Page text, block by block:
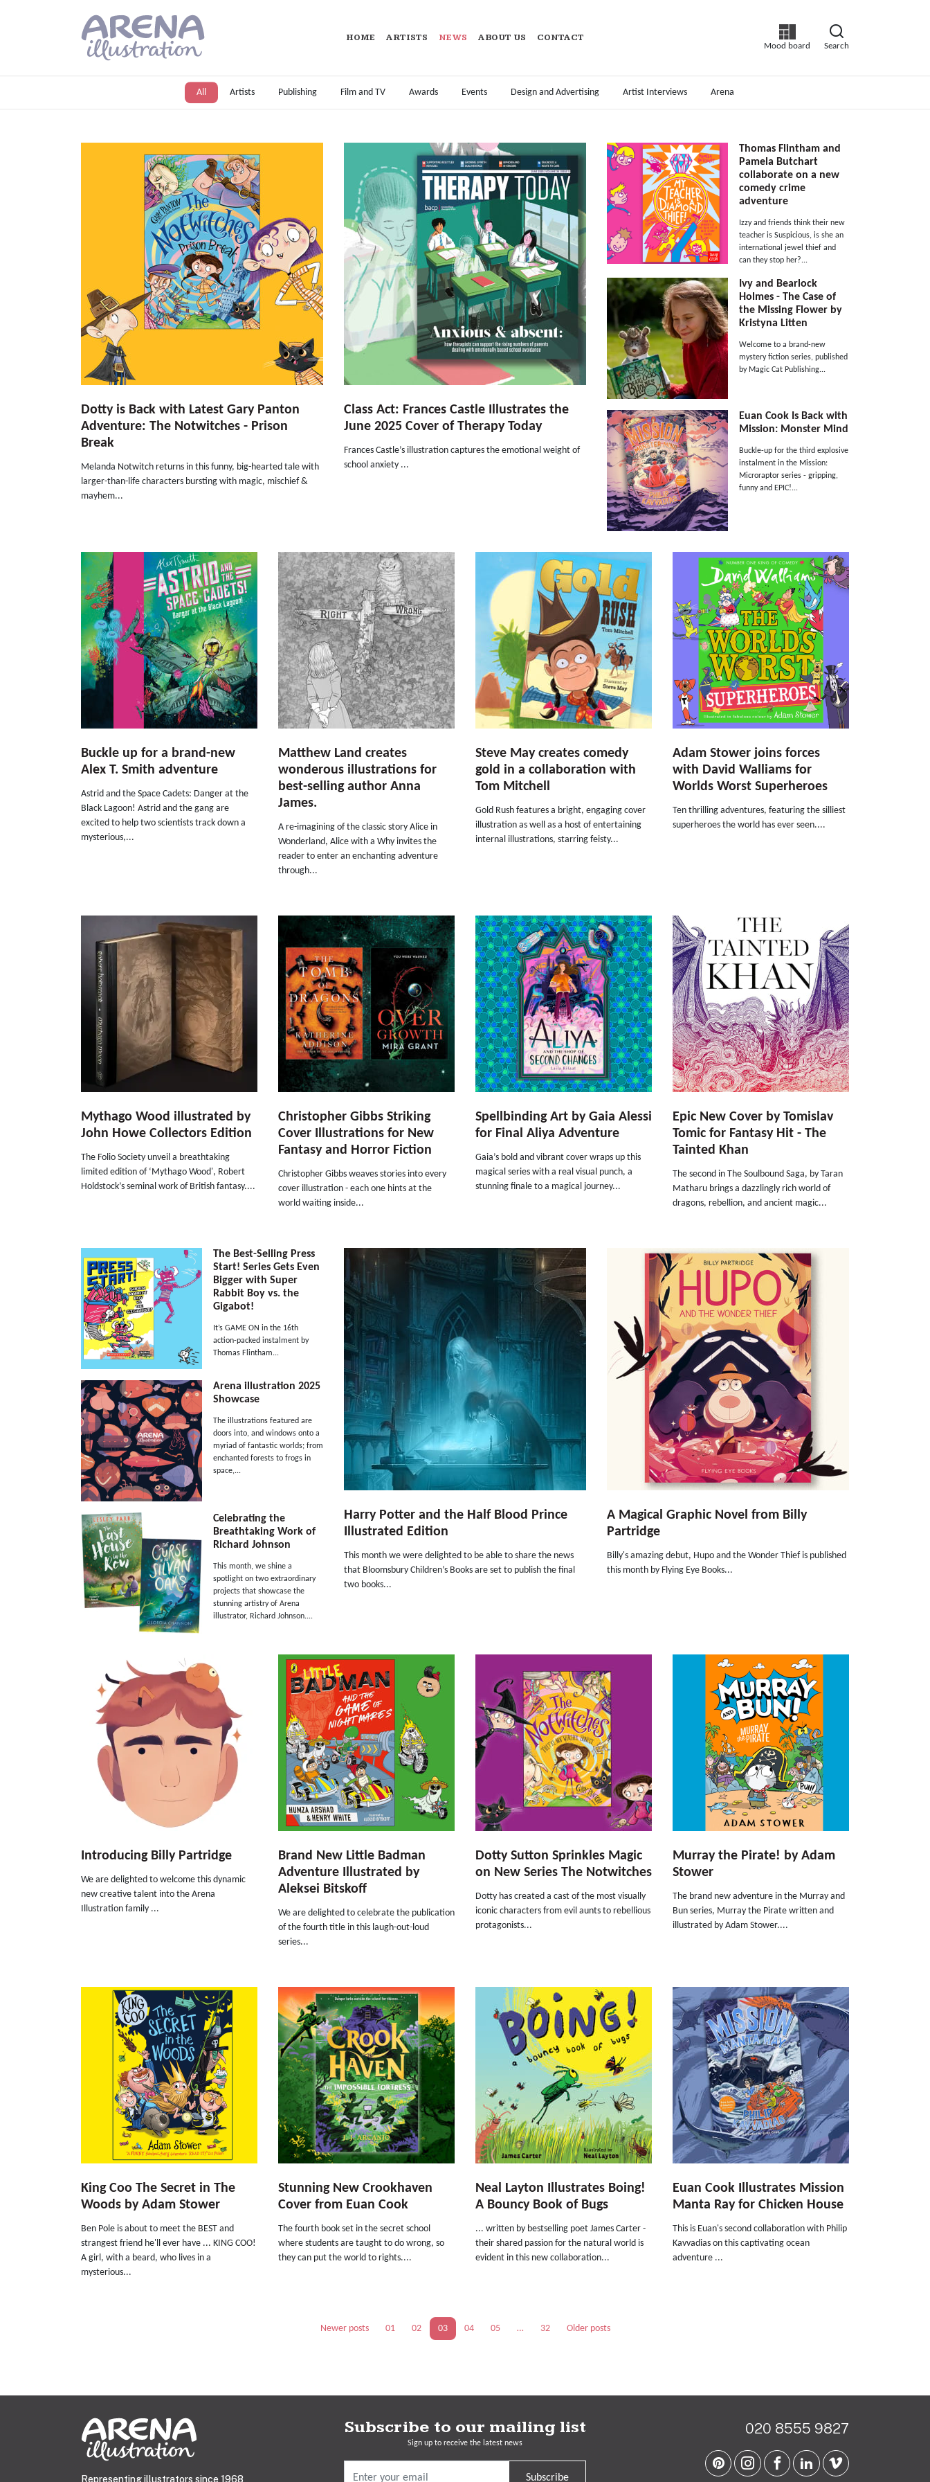
Mood board Search
HOME ARTISTS NEWS ABOUT US CONTACT
All Artists Publishing Film and TV Awards Events Design and Advertising Artist Interviews Arena
Dotty is Back with Latest Gary Panton
Adventure: The Notwitches - Prison
Break
Melanda Notwitch returns in this funny, big-hearted tale with
larger-than-life characters bursting with magic, mischief &
mayhem...
Class Act: Frances Castle Illustrates the
June 2025 Cover of Therapy Today
Frances Castle’s illustration captures the emotional weight of
school anxiety ...
Thomas Flintham and
Pamela Butchart
collaborate on a new
comedy crime
adventure
Izzy and friends think their new
teacher is Suspicious, is she an
international jewel thief and
can they stop her?...
Ivy and Bearlock
Holmes - The Case of
the Missing Flower by
Kristyna Litten
Welcome to a brand-new
mystery fiction series, published
by Magic Cat Publishing...
Euan Cook Is Back with
Mission: Monster Mind
Buckle-up for the third explosive
instalment in the Mission:
Microraptor series - gripping,
funny and EPIC!...
Buckle up for a brand-new
Alex T. Smith adventure
Astrid and the Space Cadets: Danger at the
Black Lagoon! Astrid and the gang are
excited to help two scientists track down a
mysterious,...
Matthew Land creates
wonderous illustrations for
best-selling author Anna
James.
A re-imagining of the classic story Alice in
Wonderland, Alice with a Why invites the
reader to enter an enchanting adventure
through...
Steve May creates comedy
gold in a collaboration with
Tom Mitchell
Gold Rush features a bright, engaging cover
illustration as well as a host of entertaining
internal illustrations, starring feisty...
Adam Stower joins forces
with David Walliams for
Worlds Worst Superheroes
Ten thrilling adventures, featuring the silliest
superheroes the world has ever seen....
Mythago Wood illustrated by
John Howe Collectors Edition
The Folio Society unveil a breathtaking
limited edition of ‘Mythago Wood', Robert
Holdstock’s seminal work of British fantasy....
Christopher Gibbs Striking
Cover Illustrations for New
Fantasy and Horror Fiction
Christopher Gibbs weaves stories into every
cover illustration - each one hints at the
world waiting inside...
Spellbinding Art by Gaia Alessi
for Final Aliya Adventure
Gaia’s bold and vibrant cover wraps up this
magical series with a real visual punch, a
stunning finale to a magical journey...
Epic New Cover by Tomislav
Tomic for Fantasy Hit - The
Tainted Khan
The second in The Soulbound Saga, by Taran
Matharu brings a dazzlingly rich world of
dragons, rebellion, and ancient magic...
The Best-Selling Press
Start! Series Gets Even
Bigger with Super
Rabbit Boy vs. the
Gigabot!
It’s GAME ON in the 16th
action-packed instalment by
Thomas Flintham...
Arena illustration 2025
Showcase
The illustrations featured are
doors into, and windows onto a
myriad of fantastic worlds; from
enchanted forests to frogs in
space,...
Celebrating the
Breathtaking Work of
Richard Johnson
This month, we shine a
spotlight on two extraordinary
projects that showcase the
stunning artistry of Arena
illustrator, Richard Johnson....
Harry Potter and the Half Blood Prince
Illustrated Edition
This month we were delighted to be able to share the news
that Bloomsbury Children’s Books are set to publish the final
two books...
A Magical Graphic Novel from Billy
Partridge
Billy's amazing debut, Hupo and the Wonder Thief is published
this month by Flying Eye Books...
Introducing Billy Partridge
We are delighted to welcome this dynamic
new creative talent into the Arena
Illustration family ...
Brand New Little Badman
Adventure Illustrated by
Aleksei Bitskoff
We are delighted to celebrate the publication
of the fourth title in this laugh-out-loud
series...
Dotty Sutton Sprinkles Magic
on New Series The Notwitches
Dotty has created a cast of the most visually
iconic characters from evil aunts to rebellious
protagonists...
Murray the Pirate! by Adam
Stower
The brand new adventure in the Murray and
Bun series, Murray the Pirate written and
illustrated by Adam Stower....
King Coo The Secret in The
Woods by Adam Stower
Ben Pole is about to meet the BEST and
strangest friend he'll ever have ... KING COO!
A girl, with a beard, who lives in a
mysterious...
Stunning New Crookhaven
Cover from Euan Cook
The fourth book set in the secret school
where students are taught to do wrong, so
they can put the world to rights....
Neal Layton Illustrates Boing!
A Bouncy Book of Bugs
... written by bestselling poet James Carter -
their shared passion for the natural world is
evident in this new collaboration...
Euan Cook Illustrates Mission
Manta Ray for Chicken House
This is Euan's second collaboration with Philip
Kavvadias on this captivating ocean
adventure ...
Newer posts 01 02 03 04 05 … 32 Older posts
Representing illustrators since 1968
Subscribe to our mailing list
Sign up to receive the latest news
Subscribe
020 8555 9827